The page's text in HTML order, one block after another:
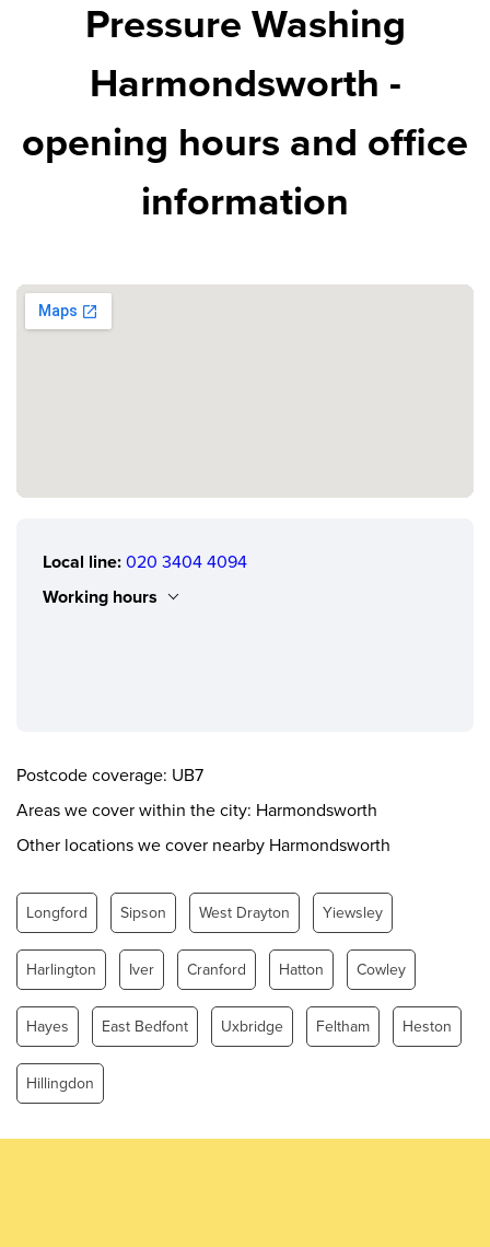
Pressure Washing
Harmondsworth -
opening hours and office
information
Local line: 020 3404 4094
Working hours
Thursday
Friday
0.00 - 24.00
Saturday
0.00 - 24.00
Postcode coverage: UB7
Areas we cover within the city: Harmondsworth
Other locations we cover nearby Harmondsworth
Longford Sipson West Drayton Yiewsley
Harlington Iver Cranford Hatton Cowley
Hayes East Bedfont Uxbridge Feltham Heston
Hillingdon